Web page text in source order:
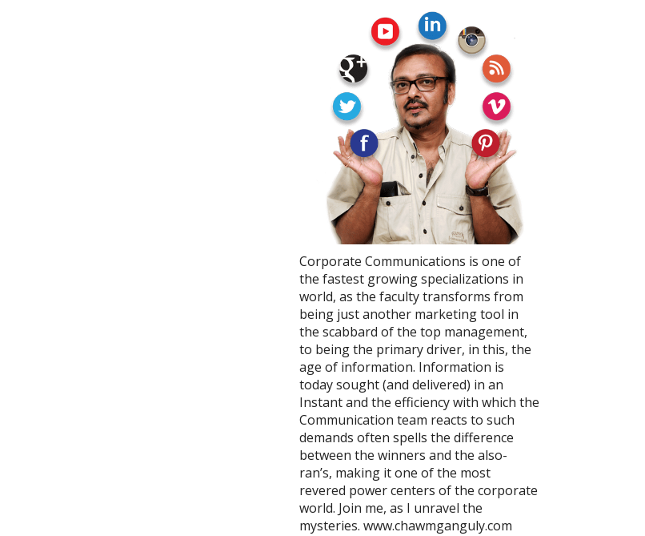
Corporate Communications is one of
the fastest growing specializations in
world, as the faculty transforms from
being just another marketing tool in
the scabbard of the top management,
to being the primary driver, in this, the
age of information. Information is
today sought (and delivered) in an
Instant and the efficiency with which the
Communication team reacts to such
demands often spells the difference
between the winners and the also-
ran’s, making it one of the most
revered power centers of the corporate
world. Join me, as I unravel the
mysteries. www.chawmganguly.com